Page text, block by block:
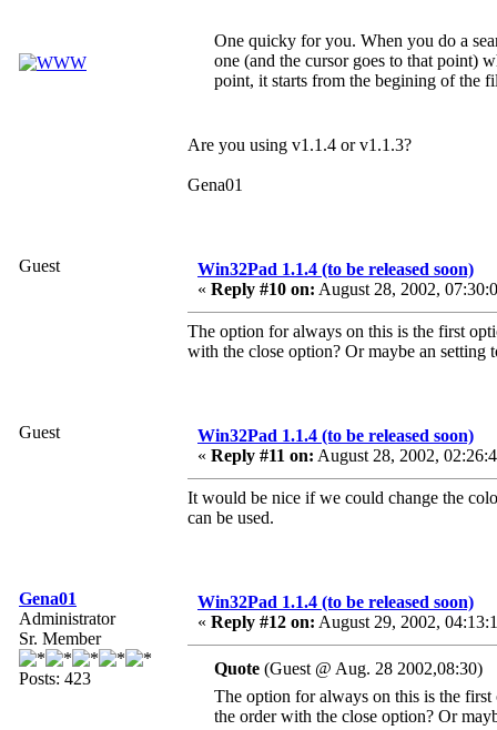
One quicky for you. When you do a
one (and the cursor goes to that point)
point, it starts from the begining of the
Are you using v1.1.4 or v1.1.3?
Gena01
Guest
Win32Pad 1.1.4 (to be released soon)
« Reply #10 on: August 28, 2002,
The option for always on this is the first
with the close option? Or maybe an setting
Guest
Win32Pad 1.1.4 (to be released soon)
« Reply #11 on: August 28, 2002,
It would be nice if we could change the
can be used.
Gena01
Administrator
Sr. Member
Posts: 423
Win32Pad 1.1.4 (to be released soon)
« Reply #12 on: August 29, 2002,
Quote (Guest @ Aug. 28 2002,08:30)
The option for always on this is the
the order with the close option? Or